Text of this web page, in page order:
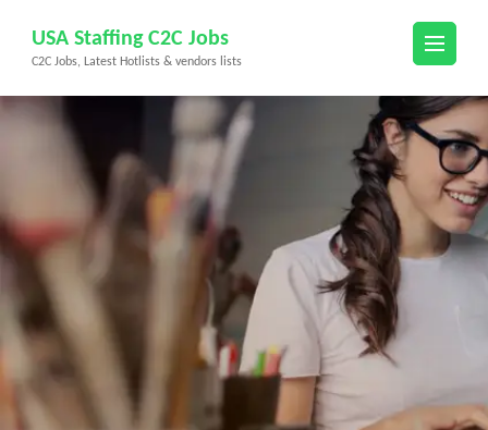
content
(Press
USA Staffing C2C Jobs
C2C Jobs, Latest Hotlists & vendors lists